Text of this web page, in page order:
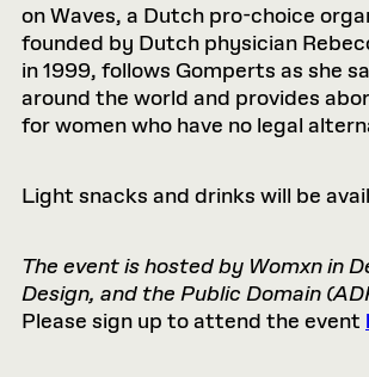
on Waves, a Dutch pro-choice
founded by Dutch physician
in 1999, follows Gomperts as she
around the world and provides
for women who have no legal
Light snacks and drinks will be
The event is hosted by Womxn in
Design, and the Public Domain
Please sign up to attend the event